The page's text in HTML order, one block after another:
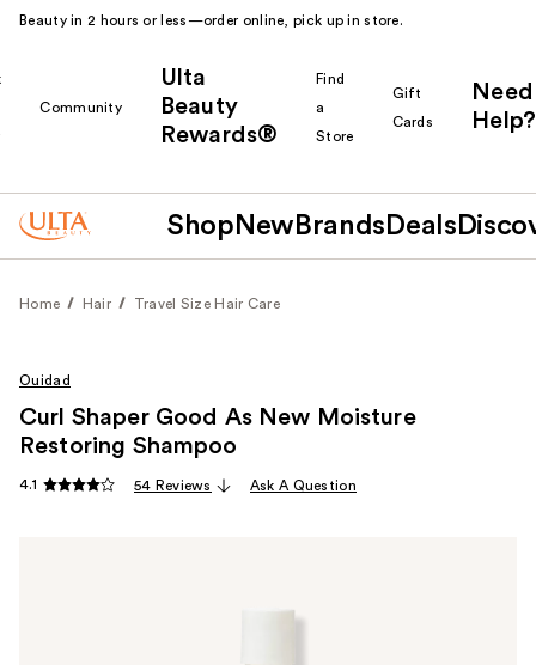
Beauty in 2 hours or less—order online, pick up in store.
Community
Ulta
Beauty
Rewards®
Find
a
Store
Gift
Cards
Need
Help?
Shop New Brands Deals
Home Hair Travel Size Hair Care
Ouidad
Curl Shaper Good As New Moisture
Restoring Shampoo
4.1 54 Reviews Ask A Question